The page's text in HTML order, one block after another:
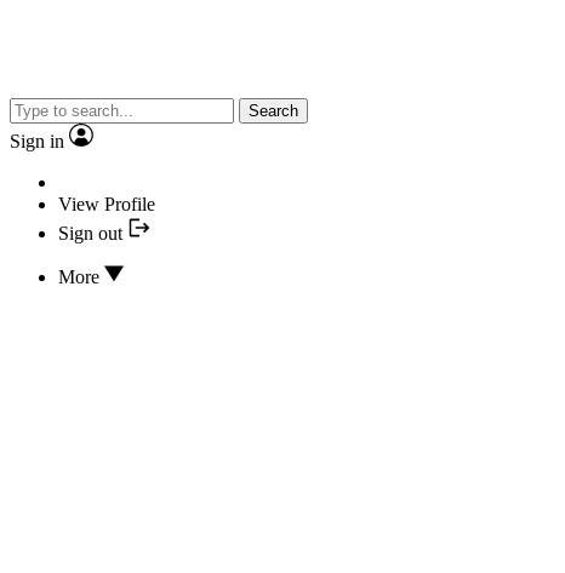
Search
Sign in
View Profile
Sign out
More